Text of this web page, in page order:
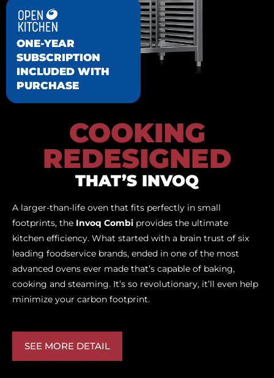
ONE-YEAR
SUBSCRIPTION
INCLUDED WITH
PURCHASE
COOKING
REDESIGNED
THAT’S INVOQ
A larger-than-life oven that fits perfectly in small
footprints, the Invoq Combi provides the ultimate
kitchen efficiency. What started with a brain trust of six
leading foodservice brands, ended in one of the most
advanced ovens ever made that’s capable of baking,
cooking and steaming. It’s so revolutionary, it’ll even help
minimize your carbon footprint.
SEE MORE DETAIL